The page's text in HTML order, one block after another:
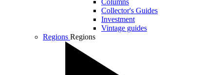
Columns
Collector's Guides
Investment
Vintage guides
Regions Regions